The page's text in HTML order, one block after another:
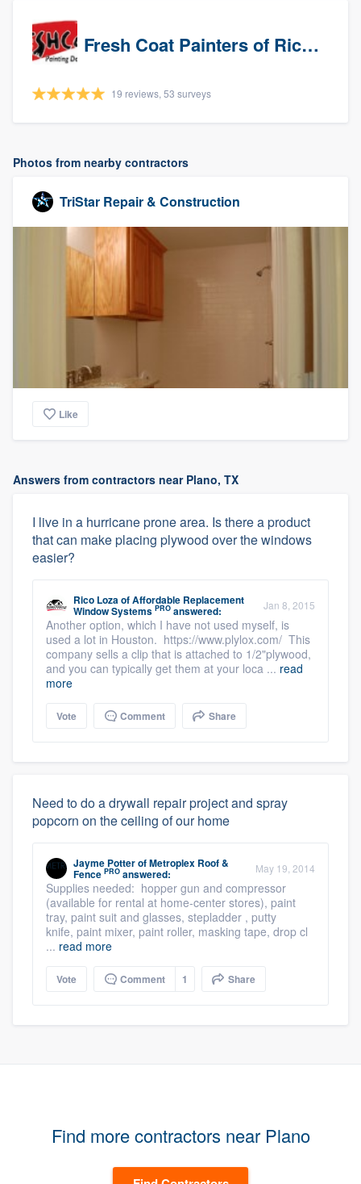
Fresh Coat Painters of Richardson
19 reviews, 53 surveys
Photos from nearby contractors
TriStar Repair & Construction
Like
Answers from contractors near Plano, TX
I live in a hurricane prone area. Is there a product
that can make placing plywood over the windows
easier?
Rico Loza ofAffordable Replacement
Window Systems PRO answered: Jan 8, 2015
Another option, which I have not used myself, is
used a lot in Houston. https://www.plylox.com/ This
company sells a clip that is attached to 1/2"plywood,
and you can typically get them at your loca ... read
more
Vote Comment Share
Need to do a drywall repair project and spray
popcorn on the ceiling of our home
Jayme PotterofMetroplex Roof &
Fence PRO answered: May 19, 2014
Supplies needed: hopper gun and compressor
(available for rental at home-center stores), paint
tray, paint suit and glasses, stepladder , putty
knife, paint mixer, paint roller, masking tape, drop cl
... read more
Vote Comment 1 Share
Find more contractors near Plano